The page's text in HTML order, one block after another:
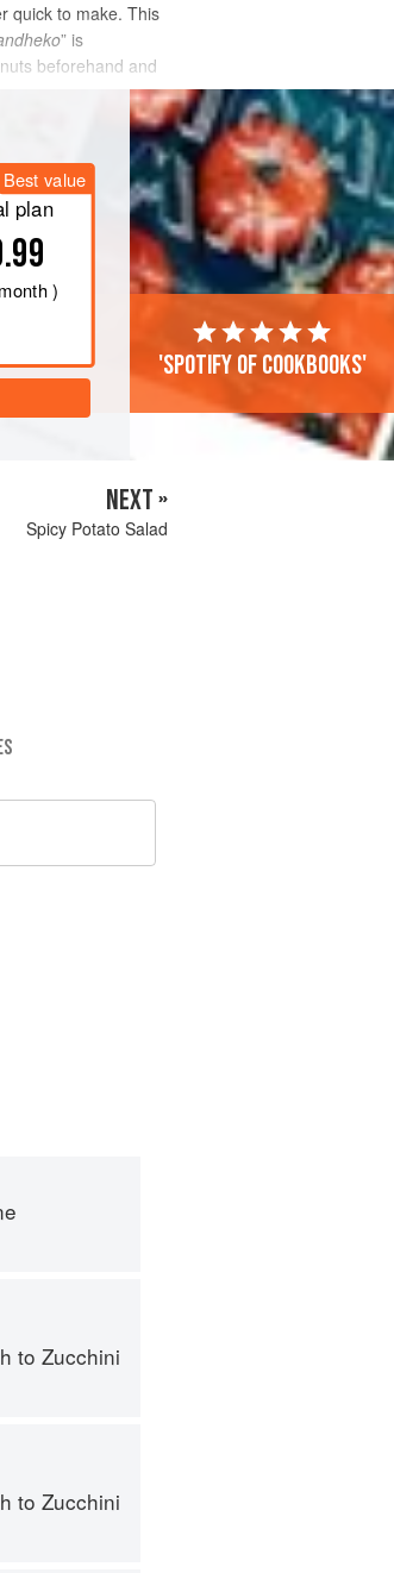
quick to make. This
” is
beforehand and
Best value
plan
)
'Spotify of cookbooks'
NEXT »
Spicy Potato Salad
to Zucchini
to Zucchini